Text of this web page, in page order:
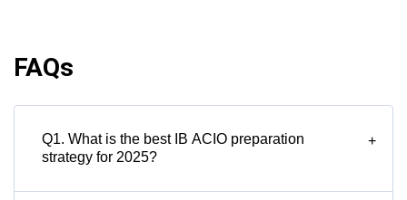
FAQs
Q1. What is the best IB ACIO preparation
strategy for 2025?
+